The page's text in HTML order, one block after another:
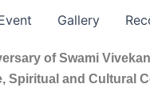
Gallery
of Swami
Spiritual and Cultural